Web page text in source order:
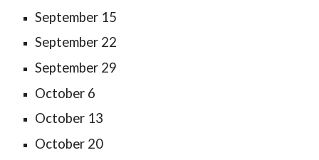
September 15
September 22
September 29
October 6
October 13
October 20